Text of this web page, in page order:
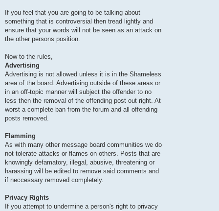
If you feel that you are going to be talking about
something that is controversial then tread lightly and
ensure that your words will not be seen as an attack on
the other persons position.
Now to the rules,
Advertising
Advertising is not allowed unless it is in the Shameless
area of the board. Advertising outside of these areas or
in an off-topic manner will subject the offender to no
less then the removal of the offending post out right. At
worst a complete ban from the forum and all offending
posts removed.
Flamming
As with many other message board communities we do
not tolerate attacks or flames on others. Posts that are
knowingly defamatory, illegal, abusive, threatening or
harassing will be edited to remove said comments and
if neccessary removed completely.
Privacy Rights
If you attempt to undermine a person's right to privacy